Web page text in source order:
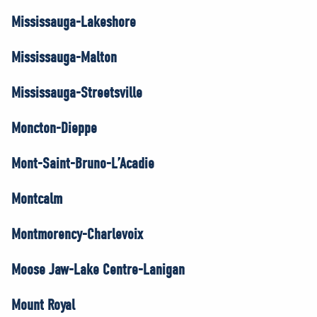
Mississauga-Lakeshore
Mississauga-Malton
Mississauga-Streetsville
Moncton-Dieppe
Mont-Saint-Bruno-L’Acadie
Montcalm
Montmorency-Charlevoix
Moose Jaw-Lake Centre-Lanigan
Mount Royal